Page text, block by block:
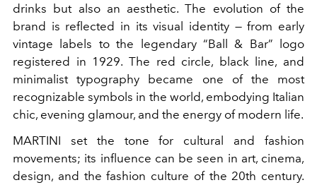
drinks but also an aesthetic. The evolution of the
brand is reflected in its visual identity — from early
vintage labels to the legendary “Ball & Bar” logo
registered in 1929. The red circle, black line, and
minimalist typography became one of the most
recognizable symbols in the world, embodying Italian
chic, evening glamour, and the energy of modern life.
MARTINI set the tone for cultural and fashion
movements; its influence can be seen in art, cinema,
design, and the fashion culture of the 20th century.